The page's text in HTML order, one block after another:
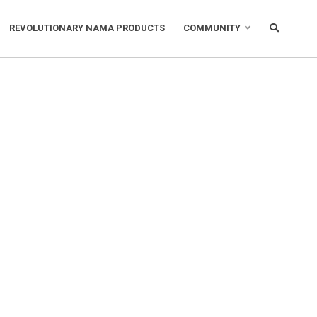
REVOLUTIONARY NAMA PRODUCTS COMMUNITY